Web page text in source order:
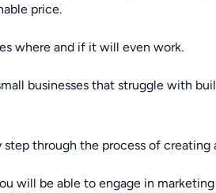
price.
where and if it will even work.
businesses that struggle with
through the process of
will be able to engage in